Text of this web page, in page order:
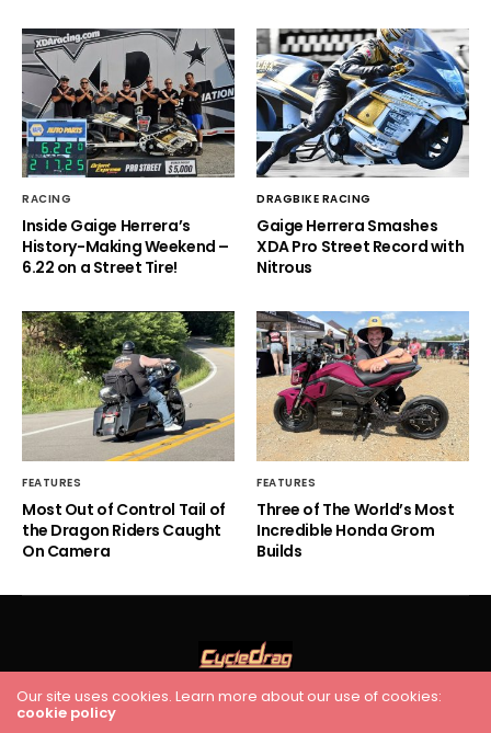
RACING
Inside Gaige Herrera’s
History-Making Weekend –
6.22 on a Street Tire!
DRAGBIKE RACING
Gaige Herrera Smashes
XDA Pro Street Record with
Nitrous
FEATURES
Most Out of Control Tail of
the Dragon Riders Caught
On Camera
FEATURES
Three of The World’s Most
Incredible Honda Grom
Builds
HOME RACING
Our site uses cookies. Learn more about our use of cookies:
cookie policy